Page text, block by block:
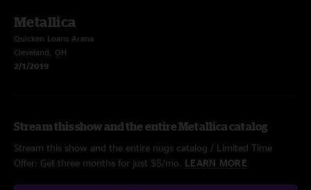
Metallica
Quicken Loans Arena
Cleveland, OH
2/1/2019
Stream this show and the entire Metallica catalog
Stream this show and the entire nugs catalog / Limited Time
Offer: Get three months for just $5/mo. LEARN MORE